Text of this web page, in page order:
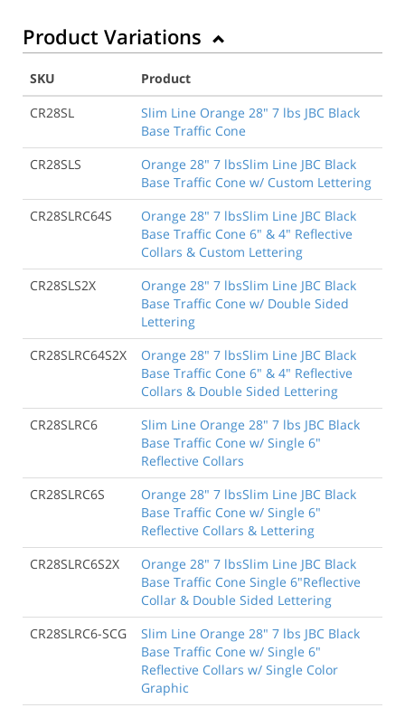
Product Variations
SKU
Product
CR28SL
Slim Line Orange 28" 7 lbs JBC Black
Base Traffic Cone
CR28SLS
Orange 28" 7 lbsSlim Line JBC Black
Base Traffic Cone w/ Custom Lettering
CR28SLRC64S
Orange 28" 7 lbsSlim Line JBC Black
Base Traffic Cone 6" & 4" Reflective
Collars & Custom Lettering
CR28SLS2X
Orange 28" 7 lbsSlim Line JBC Black
Base Traffic Cone w/ Double Sided
Lettering
CR28SLRC64S2X
Orange 28" 7 lbsSlim Line JBC Black
Base Traffic Cone 6" & 4" Reflective
Collars & Double Sided Lettering
CR28SLRC6
Slim Line Orange 28" 7 lbs JBC Black
Base Traffic Cone w/ Single 6"
Reflective Collars
CR28SLRC6S
Orange 28" 7 lbsSlim Line JBC Black
Base Traffic Cone w/ Single 6"
Reflective Collars & Lettering
CR28SLRC6S2X
Orange 28" 7 lbsSlim Line JBC Black
Base Traffic Cone Single 6"Reflective
Collar & Double Sided Lettering
CR28SLRC6-SCG
Slim Line Orange 28" 7 lbs JBC Black
Base Traffic Cone w/ Single 6"
Reflective Collars w/ Single Color
Graphic